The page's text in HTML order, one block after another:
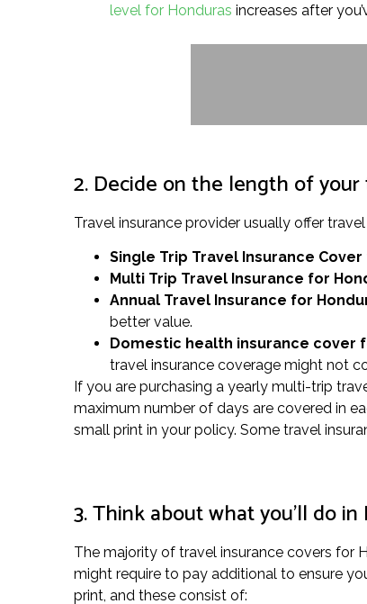
level for Honduras increases after
2. Decide on the length of
Travel insurance provider usually offer
Single Trip Travel Insurance Cover
Multi Trip Travel Insurance for
Annual Travel Insurance for
better value.
Domestic health insurance cover
travel insurance coverage might not
If you are purchasing a yearly multi-trip
maximum number of days are covered in
small print in your policy. Some travel
3. Think about what you’ll do in
The majority of travel insurance covers for
might require to pay additional to ensure
print, and these consist of: